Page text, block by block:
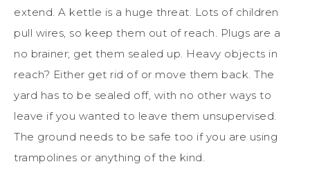
extend. A kettle is a huge threat. Lots of children
pull wires, so keep them out of reach. Plugs are a
no brainer; get them sealed up. Heavy objects in
reach? Either get rid of or move them back. The
yard has to be sealed off, with no other ways to
leave if you wanted to leave them unsupervised.
The ground needs to be safe too if you are using
trampolines or anything of the kind.